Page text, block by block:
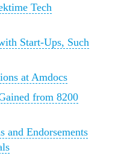
Tech
Start-Ups, Such
at Amdocs
from 8200
and Endorsements